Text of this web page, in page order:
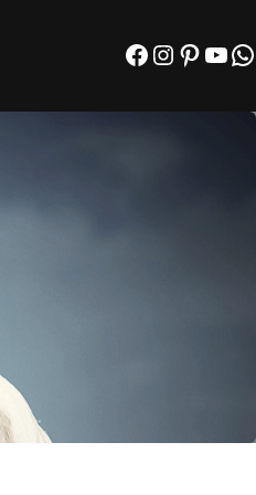
Facebook Instagram Pinterest YouTube WhatsApp